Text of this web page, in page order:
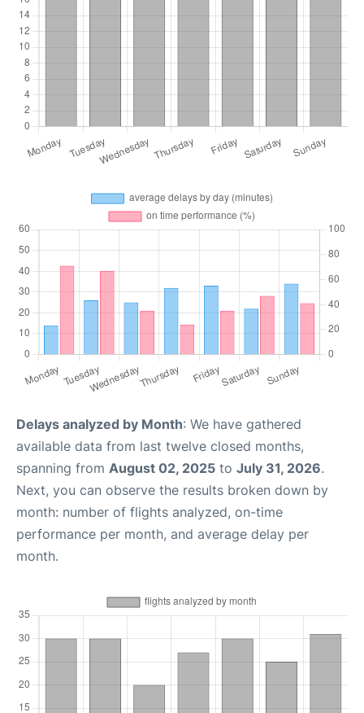
Delays analyzed by Month: We have gathered
available data from last twelve closed months,
spanning from August 02, 2025 to July 31, 2026.
Next, you can observe the results broken down by
month: number of flights analyzed, on-time
performance per month, and average delay per
month.